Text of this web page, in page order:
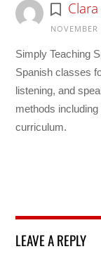
Simply Teaching
Spanish classes
listening, and
methods
curriculum.
LEAVE A REPLY